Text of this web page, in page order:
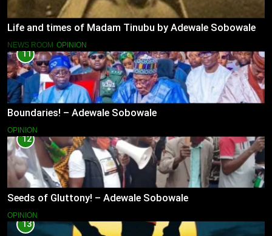
Life and times of Madam Tinubu by Adewale Sobowale
NEWS ROOM OPINION
11
Boundaries! – Adewale Sobowale
OPINION
12
Seeds of Gluttony! – Adewale Sobowale
OPINION
13